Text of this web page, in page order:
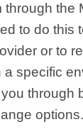
through the
to do this
or to
a specific
through
options.